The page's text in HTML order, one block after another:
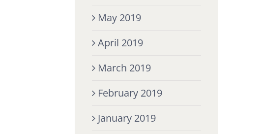
May 2019
April 2019
March 2019
February 2019
January 2019